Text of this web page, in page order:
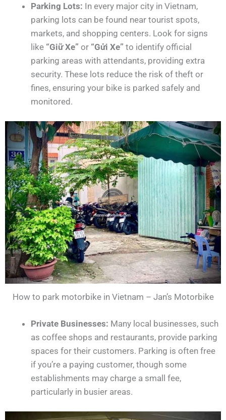
Parking Lots: In every major city in Vietnam,
parking lots can be found near tourist spots,
markets, and shopping centers. Look for signs
like “Giữ Xe” or “Gửi Xe” to identify official
parking areas with attendants, providing extra
security. These lots reduce the risk of theft or
fines, ensuring your bike is parked safely and
monitored.
How to park motorbike in Vietnam – Jan’s Motorbike
Private Businesses: Many local businesses, such
as coffee shops and restaurants, provide parking
spaces for their customers. Parking is often free
if you’re a paying customer, though some
establishments may charge a small fee,
particularly in busier areas.